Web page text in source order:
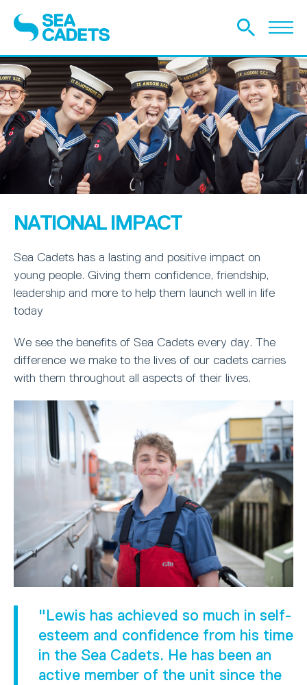
NATIONAL IMPACT
Sea Cadets has a lasting and positive impact on
young people. Giving them confidence, friendship,
leadership and more to help them launch well in life
today
We see the benefits of Sea Cadets every day. The
difference we make to the lives of our cadets carries
with them throughout all aspects of their lives.
"Lewis has achieved so much in self-
esteem and confidence from his time
in the Sea Cadets. He has been an
active member of the unit since the